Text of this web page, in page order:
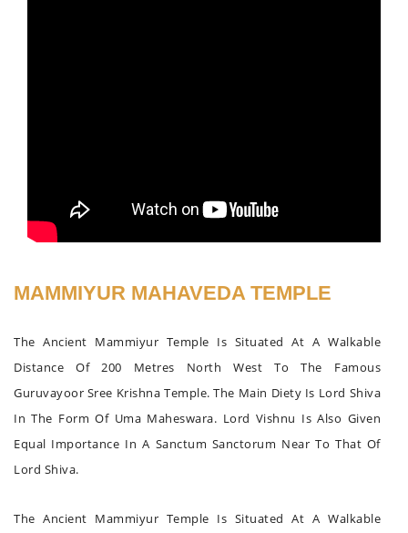
MAMMIYUR MAHAVEDA TEMPLE
The Ancient Mammiyur Temple Is Situated At A Walkable
Distance Of 200 Metres North West To The Famous
Guruvayoor Sree Krishna Temple. The Main Diety Is Lord Shiva
In The Form Of Uma Maheswara. Lord Vishnu Is Also Given
Equal Importance In A Sanctum Sanctorum Near To That Of
Lord Shiva.
The Ancient Mammiyur Temple Is Situated At A Walkable